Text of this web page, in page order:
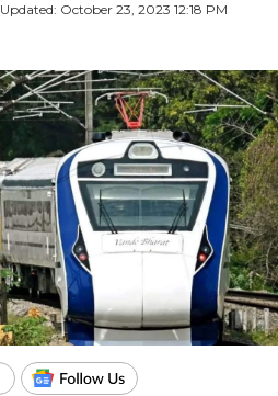
Updated: October 23, 2023 12:18 PM